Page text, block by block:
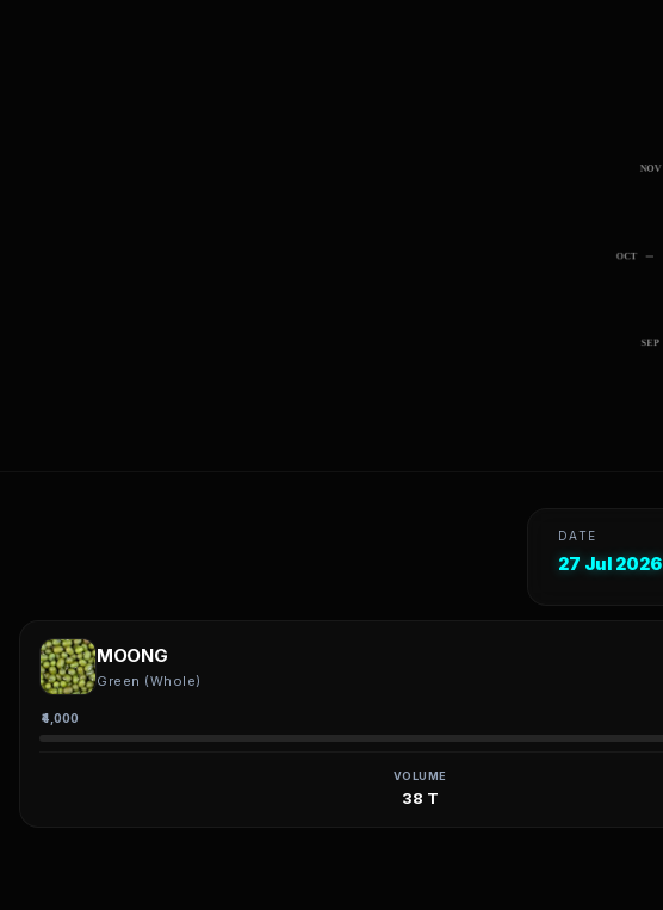
DATE
27 Jul 2026
MOONG
Green (Whole)
₹4,000
VOLUME
38 T